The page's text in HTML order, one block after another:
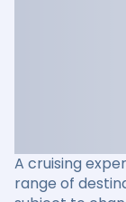
A cruising
range of